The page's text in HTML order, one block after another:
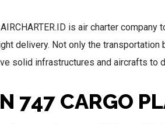
is air charter company
delivery. Not only the
solid infrastructures and aircrafts to
747 CARGO